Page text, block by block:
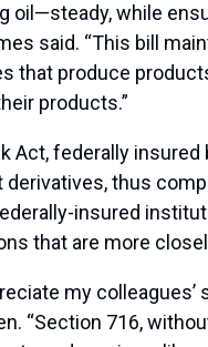
while
said. “This bill
that produce
products.”
Act, federally
thus
insured
that are more
my
“Section 716,